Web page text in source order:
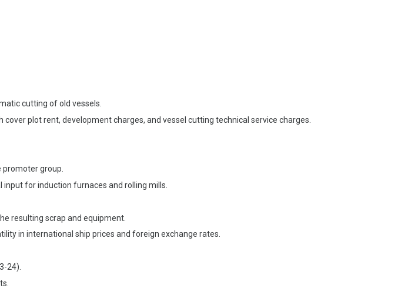
cutting of old vessels.
plot rent, development charges, and vessel cutting technical service charges.
promoter group.
for induction furnaces and rolling mills.
resulting scrap and equipment.
in international ship prices and foreign exchange rates.
24).